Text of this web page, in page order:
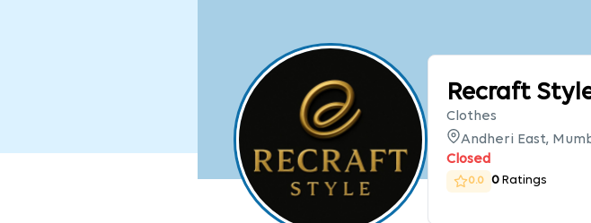
Recraft
Clothes
Andheri East,
Closed
0.0 0 Ratings